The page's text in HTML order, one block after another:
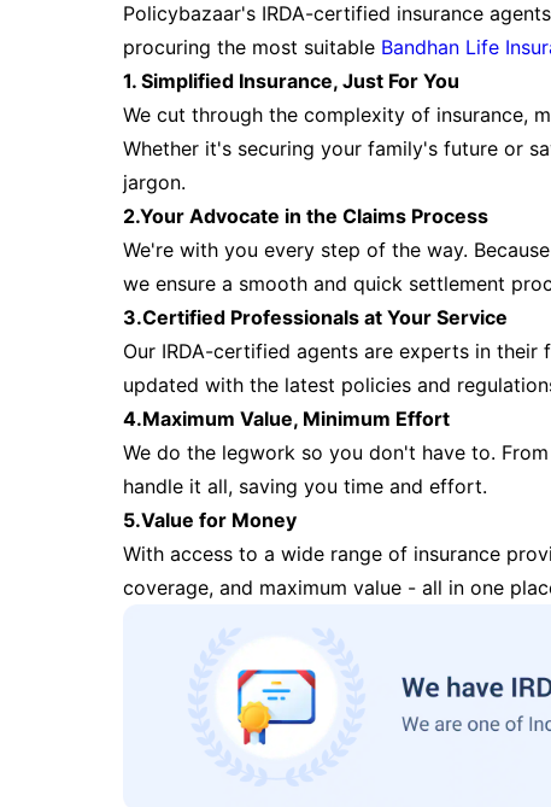
Policybazaar's IRDA-certified insurance
procuring the most suitable Bandhan Life
1. Simplified Insurance, Just For You
We cut through the complexity of insurance,
Whether it's securing your family's future or
jargon.
2.Your Advocate in the Claims Process
We're with you every step of the way.
we ensure a smooth and quick settlement
3.Certified Professionals at Your Service
Our IRDA-certified agents are experts in
updated with the latest policies and
4.Maximum Value, Minimum Effort
We do the legwork so you don't have to.
handle it all, saving you time and effort.
5.Value for Money
With access to a wide range of insurance
coverage, and maximum value - all in one